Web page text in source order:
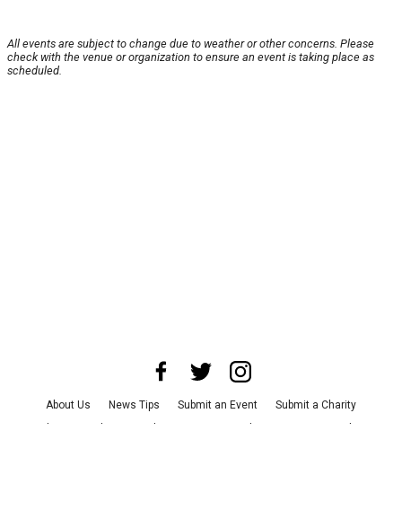
All events are subject to change due to weather or other concerns. Please
check with the venue or organization to ensure an event is taking place as
scheduled.
About Us News Tips Submit an Event
Submit a Charity